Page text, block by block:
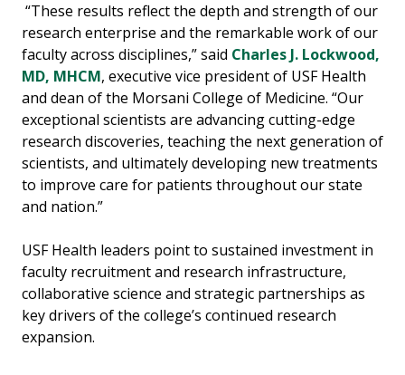
“These results reflect the depth and strength of our
research enterprise and the remarkable work of our
faculty across disciplines,” said Charles J. Lockwood,
MD, MHCM, executive vice president of USF Health
and dean of the Morsani College of Medicine. “Our
exceptional scientists are advancing cutting-edge
research discoveries, teaching the next generation of
scientists, and ultimately developing new treatments
to improve care for patients throughout our state
and nation.”
USF Health leaders point to sustained investment in
faculty recruitment and research infrastructure,
collaborative science and strategic partnerships as
key drivers of the college’s continued research
expansion.